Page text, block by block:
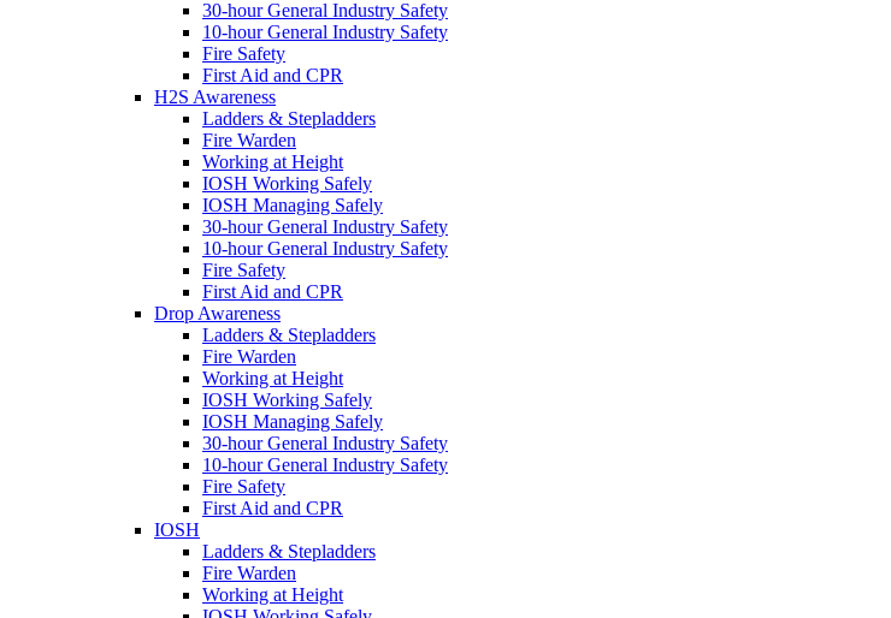
30-hour General Industry Safety
10-hour General Industry Safety
Fire Safety
First Aid and CPR
H2S Awareness
Ladders & Stepladders
Fire Warden
Working at Height
IOSH Working Safely
IOSH Managing Safely
30-hour General Industry Safety
10-hour General Industry Safety
Fire Safety
First Aid and CPR
Drop Awareness
Ladders & Stepladders
Fire Warden
Working at Height
IOSH Working Safely
IOSH Managing Safely
30-hour General Industry Safety
10-hour General Industry Safety
Fire Safety
First Aid and CPR
IOSH
Ladders & Stepladders
Fire Warden
Working at Height